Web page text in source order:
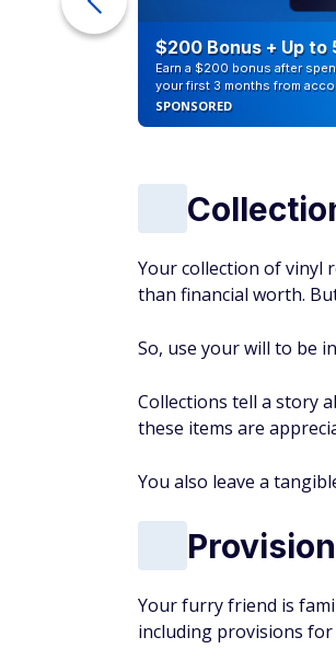
$200 Bonus + Up to
Earn a $200 bonus after
your first 3 months from
SPONSORED
Your collection of vinyl
than financial worth.
So, use your will to be
Collections tell a story
these items are
You also leave a
Your furry friend is
including provisions